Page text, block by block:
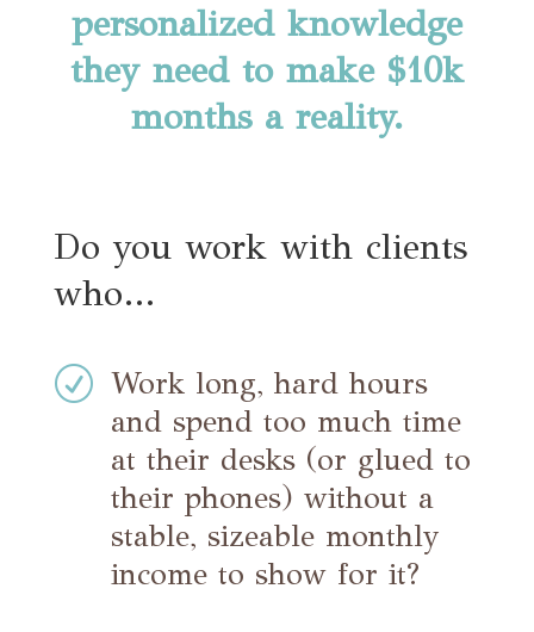
personalized knowledge
they need to make $10k
months a reality.
Do you work with clients
who…
R Work long, hard hours
and spend too much time
at their desks (or glued to
their phones) without a
stable, sizeable monthly
income to show for it?